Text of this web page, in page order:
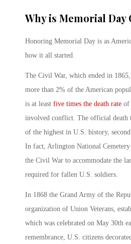
Why is Memorial Day
Honoring Memorial Day is as
how it all started.
The Civil War, which ended in
more than 2% of the American
is at least five times the death rate of
involved conflict. The official death
of the highest in U.S. history,
In fact, Arlington National Cemetery
the Civil War to accommodate the
required for fallen U.S. soldiers.
In 1868 the Grand Army of the
organization of Union Veterans,
which was celebrated on May 30th
remembrance, U.S. citizens